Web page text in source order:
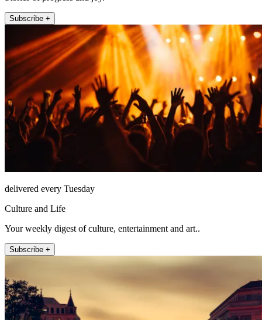
Subscribe +
delivered every Tuesday
Culture and Life
Your weekly digest of culture, entertainment and art..
Subscribe +